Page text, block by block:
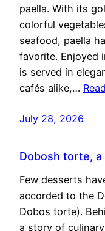
paella. With its
colorful
seafood, paella
favorite. Enjoyed
is served in
cafés alike,…
July 28, 2026
Dobosh torte,
Few desserts
accorded to the
Dobos torte).
a story of